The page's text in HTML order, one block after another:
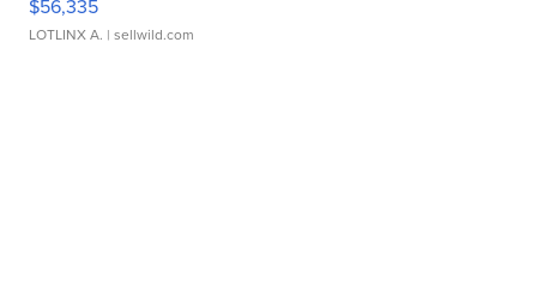
$56,335
LOTLINX A. | sellwild.com